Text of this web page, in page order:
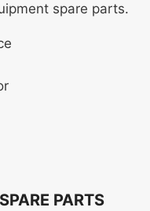
spare parts.
PARTS